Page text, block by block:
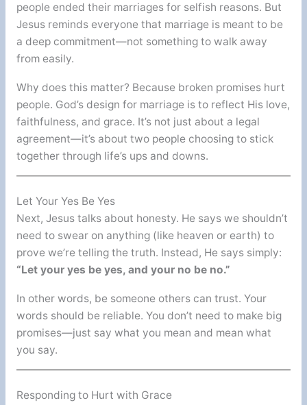
people ended their marriages for selfish reasons. But
Jesus reminds everyone that marriage is meant to be
a deep commitment—not something to walk away
from easily.
Why does this matter? Because broken promises hurt
people. God’s design for marriage is to reflect His love,
faithfulness, and grace. It’s not just about a legal
agreement—it’s about two people choosing to stick
together through life’s ups and downs.
Let Your Yes Be Yes
Next, Jesus talks about honesty. He says we shouldn’t
need to swear on anything (like heaven or earth) to
prove we’re telling the truth. Instead, He says simply:
“Let your yes be yes, and your no be no.”
In other words, be someone others can trust. Your
words should be reliable. You don’t need to make big
promises—just say what you mean and mean what
you say.
Responding to Hurt with Grace